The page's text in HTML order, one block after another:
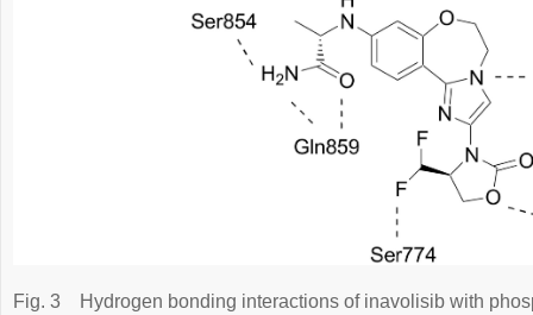
Fig. 3
Hydrogen bonding interactions of inavolisib with